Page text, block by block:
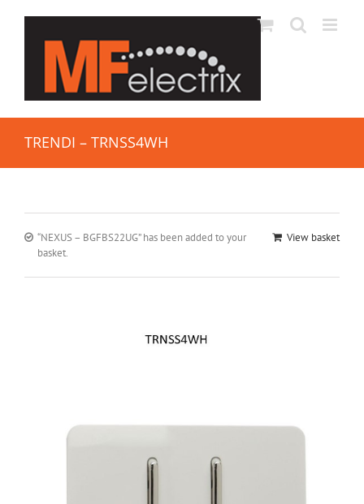
TRENDI – TRNSS4WH
View basket
“NEXUS – BGFBS22UG” has been added to your
basket.